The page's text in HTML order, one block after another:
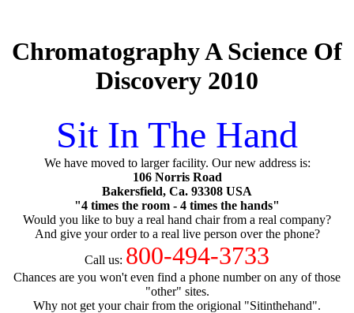
Chromatography A Science Of
Discovery 2010
Sit In The Hand
We have moved to larger facility. Our new address is:
106 Norris Road
Bakersfield, Ca. 93308 USA
"4 times the room - 4 times the hands"
Would you like to buy a real hand chair from a real company?
And give your order to a real live person over the phone?
Call us: 800-494-3733
Chances are you won't even find a phone number on any of those
"other" sites.
Why not get your chair from the origional "Sitinthehand".